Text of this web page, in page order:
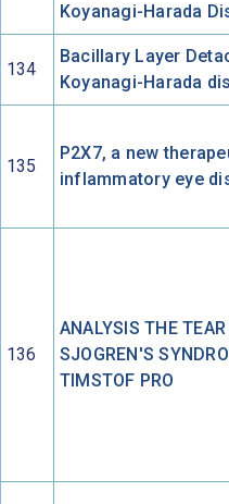
Koyanagi-Harada
134
Bacillary Layer
Koyanagi-Harada
135
P2X7, a new
inflammatory eye
136
ANALYSIS THE
SJOGREN'S
TIMSTOF PRO